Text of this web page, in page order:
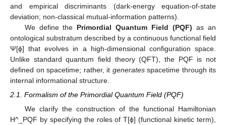
and empirical discriminants (dark-energy equation-of-state
deviation; non-classical mutual-information patterns).
We define the Primordial Quantum Field (PQF) as an
ontological substratum described by a continuous functional field
Ψ[ϕ] that evolves in a high-dimensional configuration space.
Unlike standard quantum field theory (QFT), the PQF is not
defined on spacetime; rather, it generatesspacetime through its
internal informational structure.
2.1. Formalism of the Primordial Quantum Field (PQF)
We clarify the construction of the functional Hamiltonian
H^_PQF by specifying the roles of T[ϕ] (functional kinetic term),